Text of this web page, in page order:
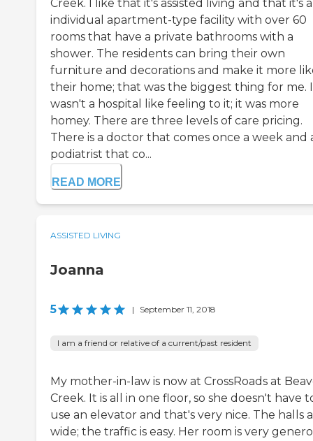
Creek. I like that it's assisted living and that it's
individual apartment-type facility with over 60
rooms that have a private bathrooms with a
shower. The residents can bring their own
furniture and decorations and make it more
their home; that was the biggest thing for me.
wasn't a hospital like feeling to it; it was more
homey. There are three levels of care pricing.
There is a doctor that comes once a week and
podiatrist that co...
READ MORE
ASSISTED LIVING
Joanna
5 | September 11, 2018
I am a friend or relative of a current/past resident
My mother-in-law is now at CrossRoads at
Creek. It is all in one floor, so she doesn't have
use an elevator and that's very nice. The halls
wide; the traffic is easy. Her room is very